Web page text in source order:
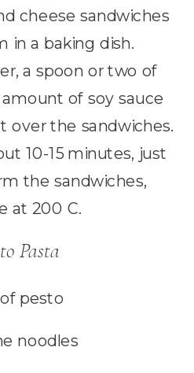
cheese sandwiches
in a baking dish.
a spoon or two of
of soy sauce
over the sandwiches.
10-15 minutes, just
the sandwiches,
at 200 C.
Pasta
pesto
noodles